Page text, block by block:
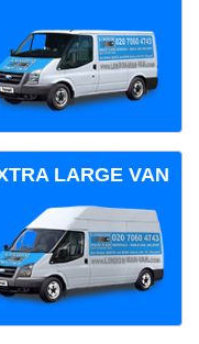
LARGE VAN